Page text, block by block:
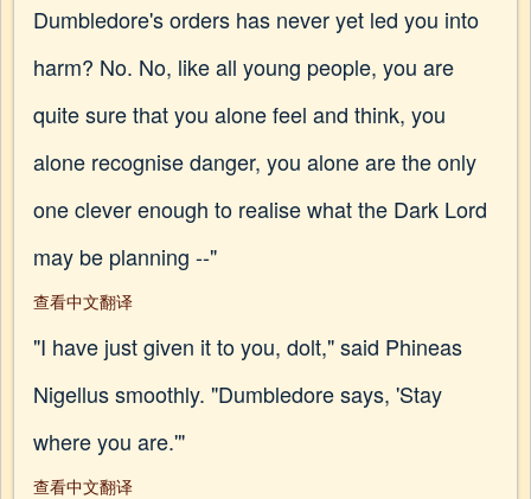
Dumbledore's orders has never yet led you into
harm? No. No, like all young people, you are
quite sure that you alone feel and think, you
alone recognise danger, you alone are the only
one clever enough to realise what the Dark Lord
may be planning --"
查看中文翻译
"I have just given it to you, dolt," said Phineas
Nigellus smoothly. "Dumbledore says, 'Stay
where you are.'"
查看中文翻译